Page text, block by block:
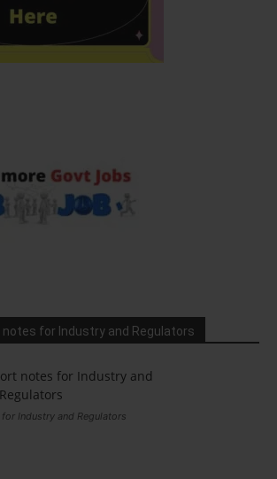
for Industry and Regulators
Industry and Regulators